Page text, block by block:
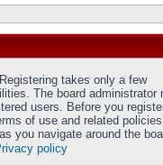
takes only a few
The board administrator
users. Before you
of use and related
you navigate around the
policy